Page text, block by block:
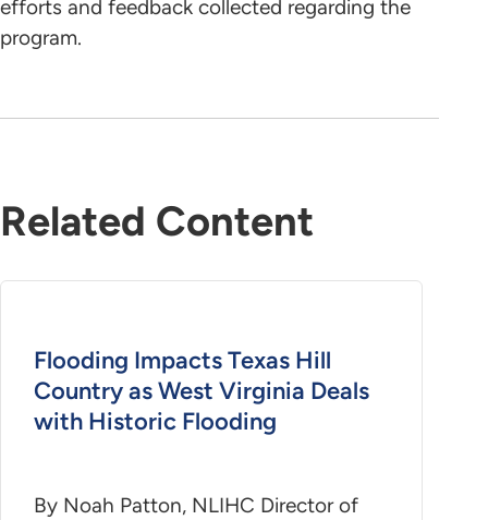
efforts and feedback collected regarding the
program.
Related Content
Flooding Impacts Texas Hill
Country as West Virginia Deals
with Historic Flooding
By Noah Patton, NLIHC Director of